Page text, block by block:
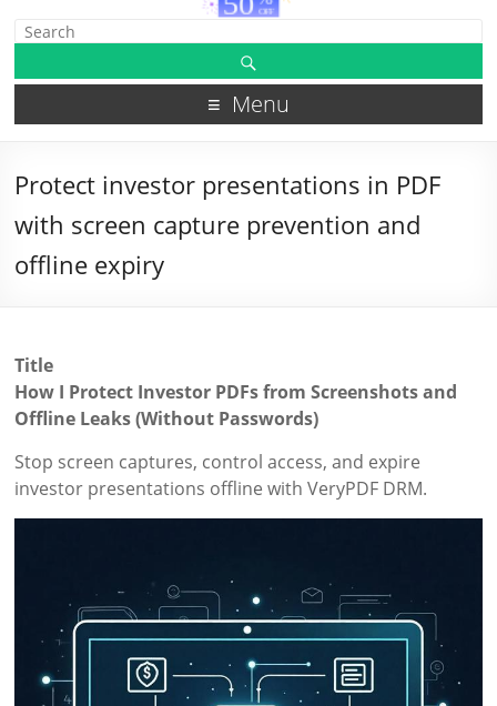
Menu
Protect investor presentations in PDF
with screen capture prevention and
offline expiry
Title
How I Protect Investor PDFs from Screenshots and
Offline Leaks (Without Passwords)
Stop screen captures, control access, and expire
investor presentations offline with VeryPDF DRM.